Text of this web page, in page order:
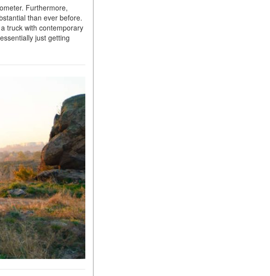
Furthermore,
than ever before.
truck with contemporary
just getting